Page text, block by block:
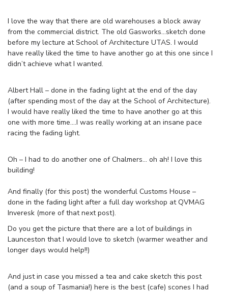
I love the way that there are old warehouses a block away
from the commercial district. The old Gasworks…sketch done
before my lecture at School of Architecture UTAS. I would
have really liked the time to have another go at this one since I
didn’t achieve what I wanted.
Albert Hall – done in the fading light at the end of the day
(after spending most of the day at the School of Architecture).
I would have really liked the time to have another go at this
one with more time….I was really working at an insane pace
racing the fading light.
Oh – I had to do another one of Chalmers… oh ah! I love this
building!
And finally (for this post) the wonderful Customs House –
done in the fading light after a full day workshop at QVMAG
Inveresk (more of that next post).
Do you get the picture that there are a lot of buildings in
Launceston that I would love to sketch (warmer weather and
longer days would help!!)
And just in case you missed a tea and cake sketch this post
(and a soup of Tasmania!) here is the best (cafe) scones I had